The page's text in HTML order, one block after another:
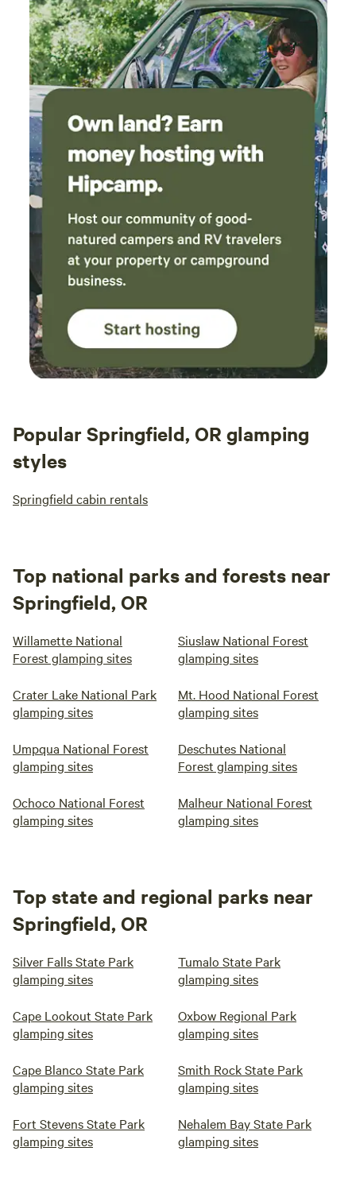
Popular Springfield, OR glamping
styles
Springfield cabin rentals
Top national parks and forests near
Springfield, OR
Willamette National
Forest glamping sites
Siuslaw National Forest
glamping sites
Crater Lake National Park
glamping sites
Mt. Hood National Forest
glamping sites
Umpqua National Forest
glamping sites
Deschutes National
Forest glamping sites
Ochoco National Forest
glamping sites
Malheur National Forest
glamping sites
Top state and regional parks near
Springfield, OR
Silver Falls State Park
glamping sites
Tumalo State Park
glamping sites
Cape Lookout State Park
glamping sites
Oxbow Regional Park
glamping sites
Cape Blanco State Park
glamping sites
Smith Rock State Park
glamping sites
Fort Stevens State Park
glamping sites
Nehalem Bay State Park
glamping sites